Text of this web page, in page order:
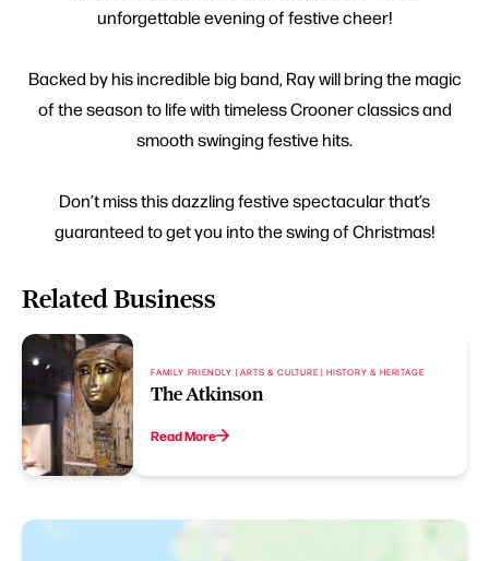
unforgettable evening of festive cheer!
Backed by his incredible big band, Ray will bring the magic
of the season to life with timeless Crooner classics and
smooth swinging festive hits.
Don’t miss this dazzling festive spectacular that’s
guaranteed to get you into the swing of Christmas!
Related Business
FAMILY FRIENDLY | ARTS & CULTURE | HISTORY & HERITAGE
The Atkinson
Read More